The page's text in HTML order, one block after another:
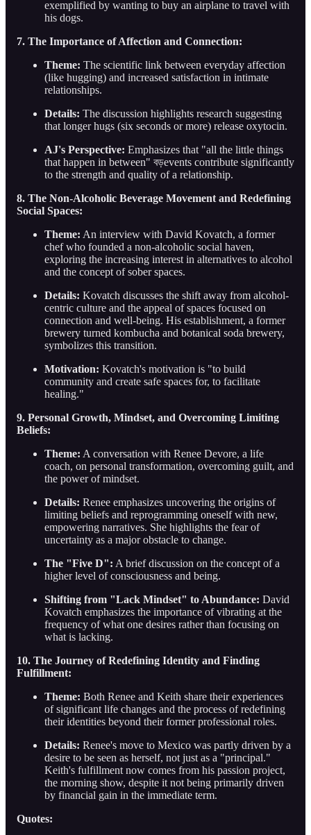
exemplified by wanting to buy an airplane to travel with
his dogs.
7. The Importance of Affection and Connection:
Theme: The scientific link between everyday affection
(like hugging) and increased satisfaction in intimate
relationships.
Details: The discussion highlights research suggesting
that longer hugs (six seconds or more) release oxytocin.
AJ's Perspective: Emphasizes that "all the little things
that happen in between" বড়events contribute significantly
to the strength and quality of a relationship.
8. The Non-Alcoholic Beverage Movement and Redefining
Social Spaces:
Theme: An interview with David Kovatch, a former
chef who founded a non-alcoholic social haven,
exploring the increasing interest in alternatives to alcohol
and the concept of sober spaces.
Details: Kovatch discusses the shift away from alcohol-
centric culture and the appeal of spaces focused on
connection and well-being. His establishment, a former
brewery turned kombucha and botanical soda brewery,
symbolizes this transition.
Motivation: Kovatch's motivation is "to build
community and create safe spaces for, to facilitate
healing."
9. Personal Growth, Mindset, and Overcoming Limiting
Beliefs:
Theme: A conversation with Renee Devore, a life
coach, on personal transformation, overcoming guilt, and
the power of mindset.
Details: Renee emphasizes uncovering the origins of
limiting beliefs and reprogramming oneself with new,
empowering narratives. She highlights the fear of
uncertainty as a major obstacle to change.
The "Five D": A brief discussion on the concept of a
higher level of consciousness and being.
Shifting from "Lack Mindset" to Abundance: David
Kovatch emphasizes the importance of vibrating at the
frequency of what one desires rather than focusing on
what is lacking.
10. The Journey of Redefining Identity and Finding
Fulfillment:
Theme: Both Renee and Keith share their experiences
of significant life changes and the process of redefining
their identities beyond their former professional roles.
Details: Renee's move to Mexico was partly driven by a
desire to be seen as herself, not just as a "principal."
Keith's fulfillment now comes from his passion project,
the morning show, despite it not being primarily driven
by financial gain in the immediate term.
Quotes: